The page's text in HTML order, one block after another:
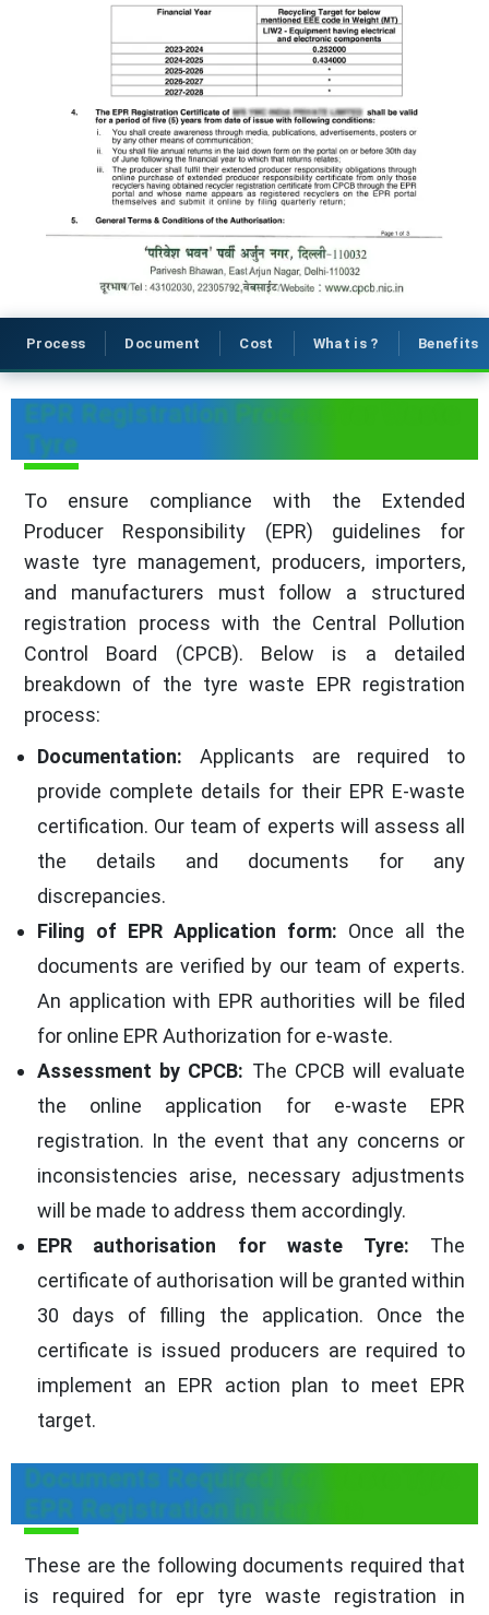
Process Document Cost What is ? Benefits
EPR Registration Process for Waste
Tyre
To ensure compliance with the Extended
Producer Responsibility (EPR) guidelines for
waste tyre management, producers, importers,
and manufacturers must follow a structured
registration process with the Central Pollution
Control Board (CPCB). Below is a detailed
breakdown of the tyre waste EPR registration
process:
Documentation: Applicants are required to
provide complete details for their EPR E-waste
certification. Our team of experts will assess all
the details and documents for any
discrepancies.
Filing of EPR Application form: Once all the
documents are verified by our team of experts.
An application with EPR authorities will be filed
for online EPR Authorization for e-waste.
Assessment by CPCB: The CPCB will evaluate
the online application for e-waste EPR
registration. In the event that any concerns or
inconsistencies arise, necessary adjustments
will be made to address them accordingly.
EPR authorisation for waste Tyre: The
certificate of authorisation will be granted within
30 days of filling the application. Once the
certificate is issued producers are required to
implement an EPR action plan to meet EPR
target.
Documents Required for Waste Tyre
EPR Registration in Haryana
These are the following documents required that
is required for epr tyre waste registration in